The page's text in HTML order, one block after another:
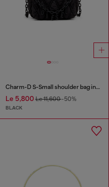
Charm-D S-Small shoulder bag in quilted nylon
Le 5,800Le 11,600-50%
BLACK